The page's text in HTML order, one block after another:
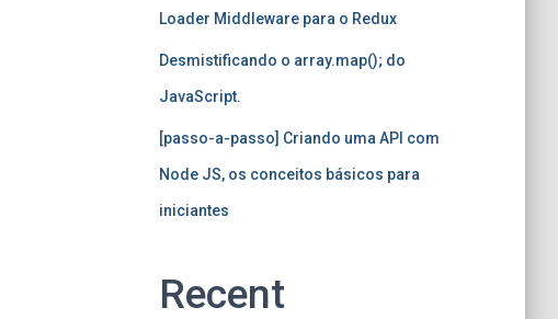
Loader Middleware para o Redux
Desmistificando o array.map(); do
JavaScript.
[passo-a-passo] Criando uma API com
Node JS, os conceitos básicos para
iniciantes
Recent